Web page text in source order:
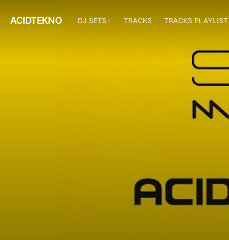
ACIDTEKNO DJ SETS TRACKS TRACKS PLAYLIST